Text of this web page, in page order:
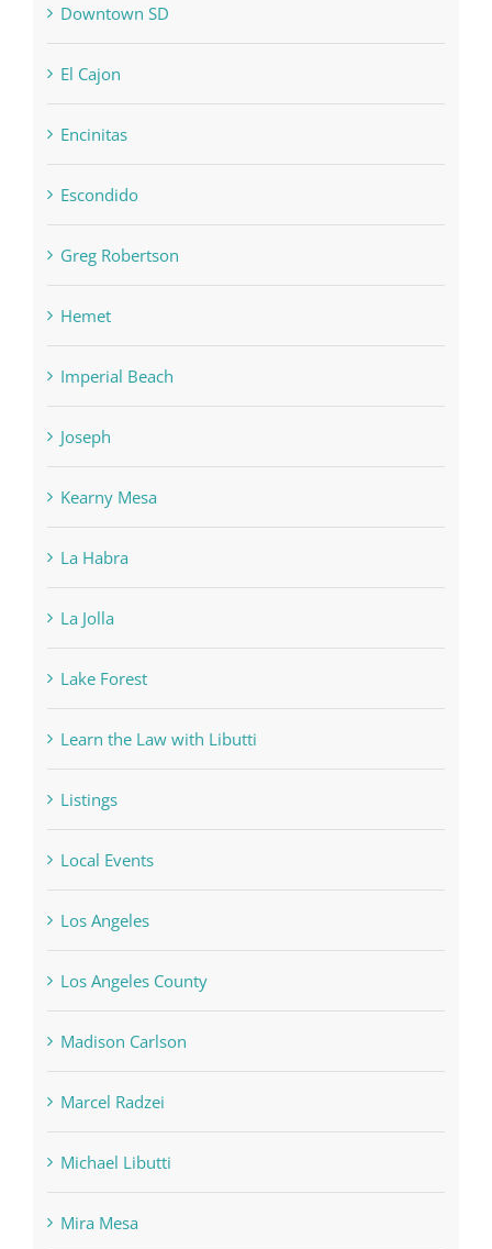
Downtown SD
El Cajon
Encinitas
Escondido
Greg Robertson
Hemet
Imperial Beach
Joseph
Kearny Mesa
La Habra
La Jolla
Lake Forest
Learn the Law with Libutti
Listings
Local Events
Los Angeles
Los Angeles County
Madison Carlson
Marcel Radzei
Michael Libutti
Mira Mesa